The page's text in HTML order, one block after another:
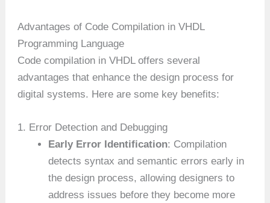
Advantages of Code Compilation in VHDL
Programming Language
Code compilation in VHDL offers several
advantages that enhance the design process for
digital systems. Here are some key benefits:
1. Error Detection and Debugging
Early Error Identification: Compilation
detects syntax and semantic errors early in
the design process, allowing designers to
address issues before they become more